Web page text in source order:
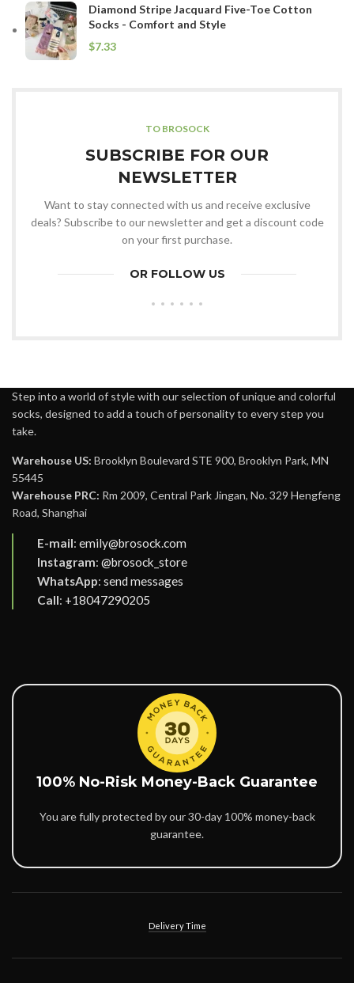
Diamond Stripe Jacquard Five-Toe Cotton
Socks - Comfort and Style
$
TO BROSOCK
SUBSCRIBE FOR OUR
NEWSLETTER
Want to stay connected with us and receive exclusive
deals? Subscribe to our newsletter and get a discount code
on your first purchase.
OR FOLLOW US
Step into a world of style with our selection of unique and colorful
socks, designed to add a touch of personality to every step you
take.
Warehouse US: Brooklyn Boulevard STE 900, Brooklyn Park, MN
55445
Warehouse PRC: Rm 2009, Central Park Jingan, No. 329 Hengfeng
Road, Shanghai
E-mail: emily@brosock.com
Instagram: @brosock_store
WhatsApp: send messages
Call: +18047290205
100% No-Risk Money-Back Guarantee
You are fully protected by our 30-day 100% money-back
guarantee.
Delivery Time